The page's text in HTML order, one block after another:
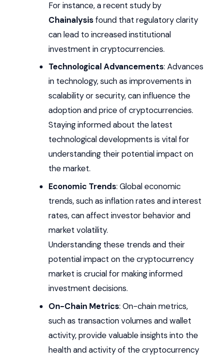
For instance, a recent study by
Chainalysisfound that regulatory clarity
can lead to increased institutional
investment in cryptocurrencies.
Technological Advancements: Advances
in technology, such as improvements in
scalability or security, can influence the
adoption and price of cryptocurrencies.
Staying informed about the latest
technological developments is vital for
understanding their potential impact on
the market.
Economic Trends: Global economic
trends, such as inflation rates and interest
rates, can affect investor behavior and
market volatility.
Understanding these trends and their
potential impact on the cryptocurrency
market is crucial for making informed
investment decisions.
On-Chain Metrics: On-chain metrics,
such as transaction volumes and wallet
activity, provide valuable insights into the
health and activity of the cryptocurrency